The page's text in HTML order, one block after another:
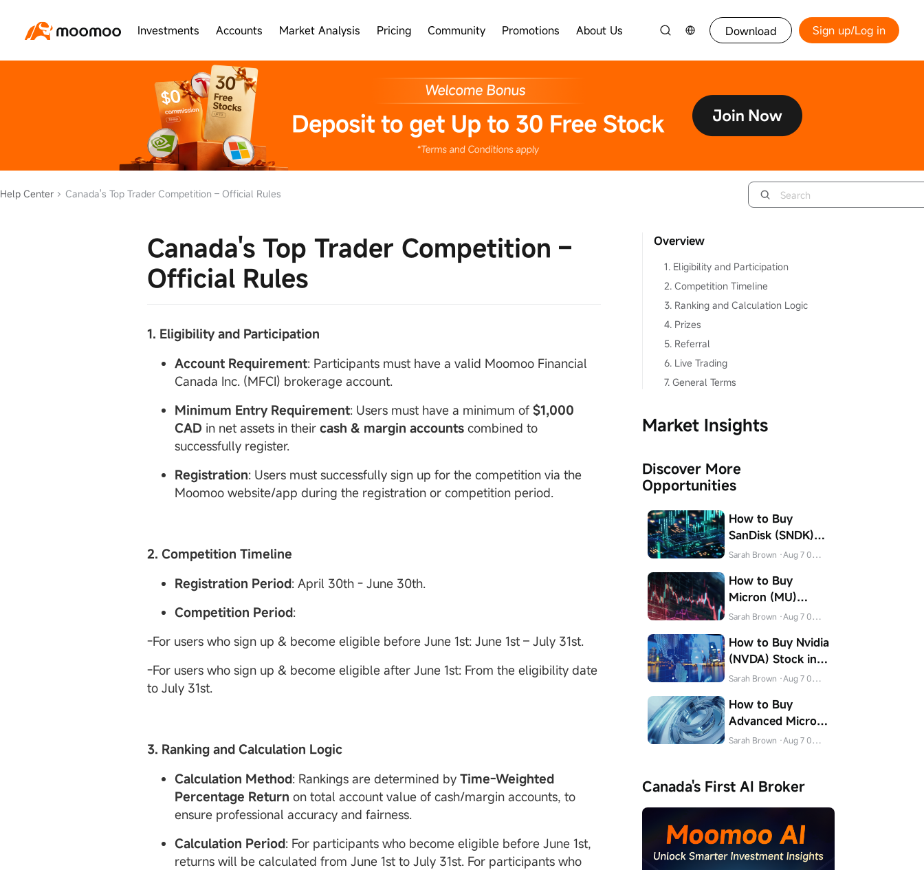
Investments Accounts Market Analysis Pricing Community Promotions About Us Download Sign up/Log in
Help Center Canada's Top Trader Competition – Official Rules
Canada's Top Trader Competition –
Official Rules
1. Eligibility and Participation
Account Requirement: Participants must have a valid Moomoo Financial
Canada Inc. (MFCI) brokerage account.
Minimum Entry Requirement: Users must have a minimum of $1,000
CAD in net assets in their cash & margin accounts combined to
successfully register.
Registration: Users must successfully sign up for the competition via the
Moomoo website/app during the registration or competition period.
2. Competition Timeline
Registration Period: April 30th - June 30th.
Competition Period:
-For users who sign up & become eligible before June 1st: June 1st – July 31st.
-For users who sign up & become eligible after June 1st: From the eligibility date
to July 31st.
3. Ranking and Calculation Logic
Calculation Method: Rankings are determined by Time-Weighted
Percentage Return on total account value of cash/margin accounts, to
ensure professional accuracy and fairness.
Calculation Period: For participants who become eligible before June 1st,
returns will be calculated from June 1st to July 31st. For participants who
Overview
1. Eligibility and Participation
2. Competition Timeline
3. Ranking and Calculation Logic
4. Prizes
5. Referral
6. Live Trading
7. General Terms
Market Insights
Discover More
Opportunities
How to Buy
SanDisk (SNDK)
Stock in Canada
Sarah Brown ·Aug 7 04:31
How to Buy
Micron (MU)
Stock in Canada
Sarah Brown ·Aug 7 04:32
How to Buy Nvidia
(NVDA) Stock in
Canada
Sarah Brown ·Aug 7 04:31
How to Buy
Advanced Micro
Devices (AMD)
Sarah Brown ·Aug 7 04:31
Canada's First AI Broker